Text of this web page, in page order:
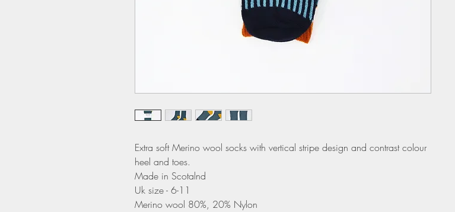
Extra soft Merino wool socks with vertical stripe design and contrast colour
heel and toes.
Made in Scotalnd
Uk size - 6-11
Merino wool 80%, 20% Nylon